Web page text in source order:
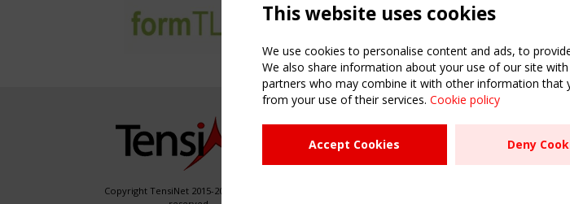
Copyright TensiNet 2015-2026. All rights
NAVIGATION
Home
About
USEFUL
Register
Sitemap
This website uses cookies
We use cookies to personalise content and ads, to
We also share information about your use of our site
partners who may combine it with other information that
from your use of their services. Cookie policy
Accept Cookies Deny